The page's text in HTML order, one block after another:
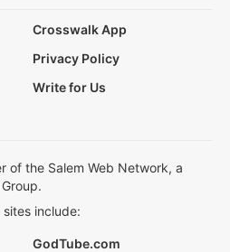
Crosswalk App
Privacy Policy
Write for Us
of the Salem Web Network, a
include:
GodTube.com